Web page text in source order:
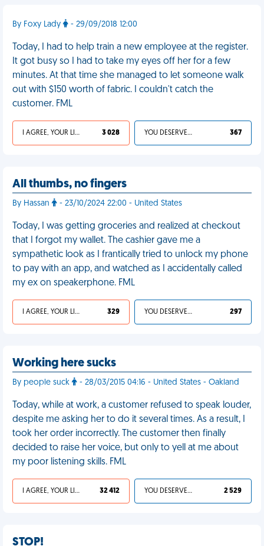
By Foxy Lady - 29/09/2018 12:00
Today, I had to help train a new employee at the register.
It got busy so I had to take my eyes off her for a few
minutes. At that time she managed to let someone walk
out with $150 worth of fabric. I couldn't catch the
customer. FML
I AGREE, YOUR LIFE SUCKS 3 028 YOU DESERVED IT 367
All thumbs, no fingers
By Hassan - 23/10/2024 22:00 - United States
Today, I was getting groceries and realized at checkout
that I forgot my wallet. The cashier gave me a
sympathetic look as I frantically tried to unlock my phone
to pay with an app, and watched as I accidentally called
my ex on speakerphone. FML
I AGREE, YOUR LIFE SUCKS 329 YOU DESERVED IT 297
Working here sucks
By people suck - 28/03/2015 04:16 - United States - Oakland
Today, while at work, a customer refused to speak louder,
despite me asking her to do it several times. As a result, I
took her order incorrectly. The customer then finally
decided to raise her voice, but only to yell at me about
my poor listening skills. FML
I AGREE, YOUR LIFE SUCKS 32 412 YOU DESERVED IT 2 529
STOP!